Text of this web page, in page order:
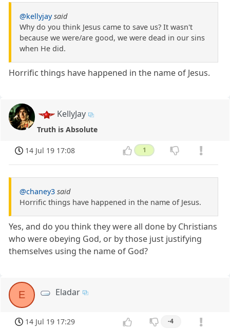
@kellyjay said
Why do you think Jesus came to save us? It wasn't
because we were/are good, we were dead in our sins
when He did.
Horrific things have happened in the name of Jesus.
KellyJay
Truth is Absolute
14 Jul 19 17:08 1
@chaney3 said
Horrific things have happened in the name of Jesus.
Yes, and do you think they were all done by Christians
who were obeying God, or by those just justifying
themselves using the name of God?
E Eladar
14 Jul 19 17:29 -4